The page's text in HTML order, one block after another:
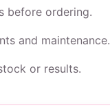
before ordering.
and maintenance.
or results.